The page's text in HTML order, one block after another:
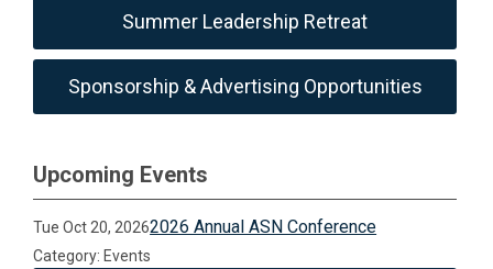
Summer Leadership Retreat
Sponsorship & Advertising Opportunities
Upcoming Events
Tue Oct 20, 20262026 Annual ASN Conference
Category: Events